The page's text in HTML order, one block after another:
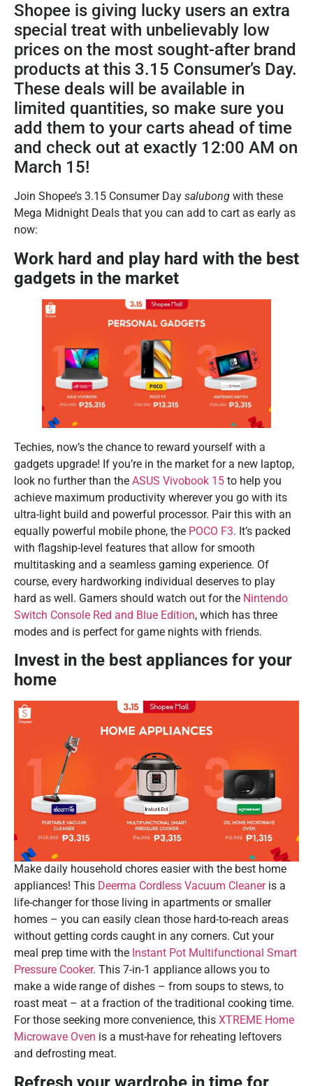
Shopee is giving lucky users an extra
special treat with unbelievably low
prices on the most sought-after brand
products at this 3.15 Consumer’s Day.
These deals will be available in
limited quantities, so make sure you
add them to your carts ahead of time
and check out at exactly 12:00 AM on
March 15!
Join Shopee’s 3.15 Consumer Day salubong with these
Mega Midnight Deals that you can add to cart as early as
now:
Work hard and play hard with the best
gadgets in the market
Techies, now’s the chance to reward yourself with a
gadgets upgrade! If you’re in the market for a new laptop,
look no further than the ASUS Vivobook 15 to help you
achieve maximum productivity wherever you go with its
ultra-light build and powerful processor. Pair this with an
equally powerful mobile phone, the POCO F3. It’s packed
with flagship-level features that allow for smooth
multitasking and a seamless gaming experience. Of
course, every hardworking individual deserves to play
hard as well. Gamers should watch out for the Nintendo
Switch Console Red and Blue Edition, which has three
modes and is perfect for game nights with friends.
Invest in the best appliances for your
home
Make daily household chores easier with the best home
appliances! This Deerma Cordless Vacuum Cleaneris a
life-changer for those living in apartments or smaller
homes – you can easily clean those hard-to-reach areas
without getting cords caught in any corners. Cut your
meal prep time with the Instant Pot Multifunctional Smart
Pressure Cooker. This 7-in-1 appliance allows you to
make a wide range of dishes – from soups to stews, to
roast meat – at a fraction of the traditional cooking time.
For those seeking more convenience, this XTREME Home
Microwave Oven is a must-have for reheating leftovers
and defrosting meat.